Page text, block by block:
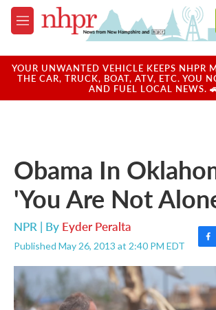
Skip to main content
M
e
u
YOUR UNWANTED VEHICLE KEEPS NHPR
THE CAR, TRUCK, BOAT, ATV, ETC. YOU
AND FUEL LOCAL NEWS.
Obama In
'You Are Not
NPR | By Eyder Peralta
Published May 26, 2013 at 2:40 PM EDT
F
a
e
b